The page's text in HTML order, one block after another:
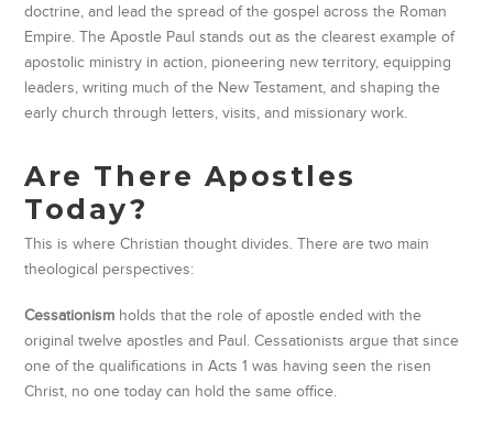
doctrine, and lead the spread of the gospel across the Roman
Empire. The Apostle Paul stands out as the clearest example of
apostolic ministry in action, pioneering new territory, equipping
leaders, writing much of the New Testament, and shaping the
early church through letters, visits, and missionary work.
Are There Apostles
Today?
This is where Christian thought divides. There are two main
theological perspectives:
Cessationism holds that the role of apostle ended with the
original twelve apostles and Paul. Cessationists argue that since
one of the qualifications in Acts 1 was having seen the risen
Christ, no one today can hold the same office.